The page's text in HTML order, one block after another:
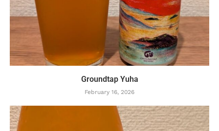
Groundtap Yuha
February 16, 2026